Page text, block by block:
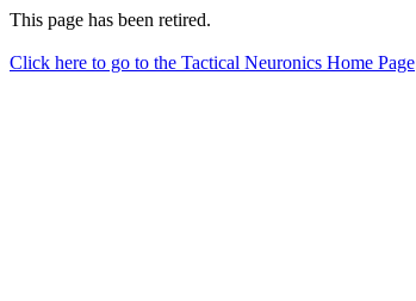
This page has been retired.
Click here to go to the Tactical Neuronics Home Page